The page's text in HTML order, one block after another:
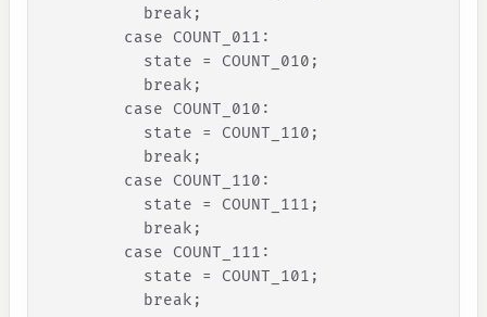
break ;
case
COUNT_011 :
state
= COUNT_010 ;
break ;
case
COUNT_010 :
state
= COUNT_110 ;
break ;
case
COUNT_110 :
state
= COUNT_111 ;
break ;
case
COUNT_111 :
state
= COUNT_101 ;
break ;